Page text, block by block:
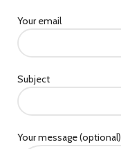
Your email
Subject
Your message (optional)